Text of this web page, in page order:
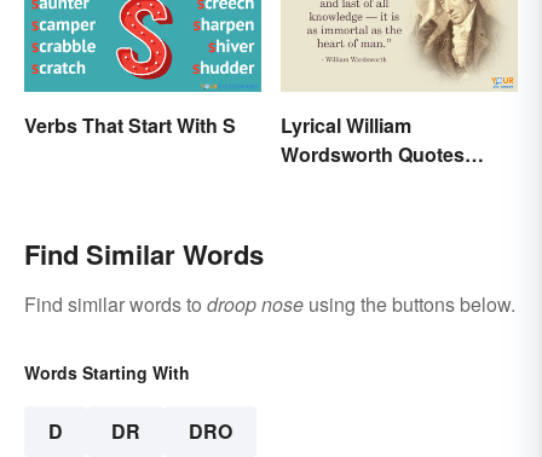
Verbs That Start With S
Lyrical William
Wordsworth Quotes
Find Similar Words
Find similar words to droop nose using the buttons below.
Words Starting With
D DR DRO